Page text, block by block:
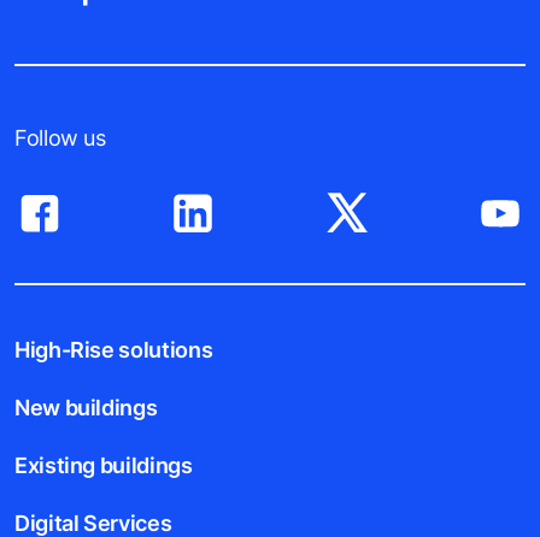
Follow us
High-Rise solutions
New buildings
Existing buildings
Digital Services